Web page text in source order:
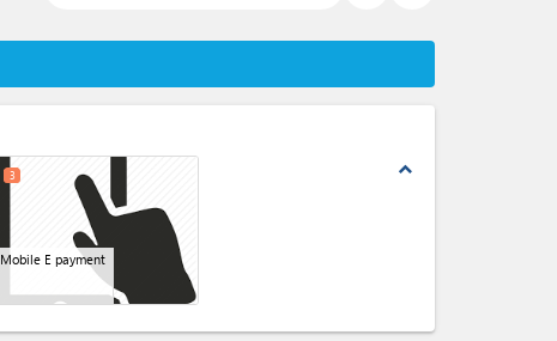
expand_less
Mobile E payment
3